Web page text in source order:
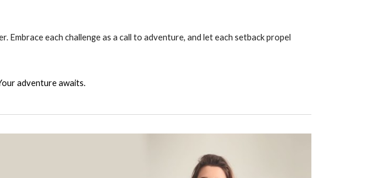
each challenge as a call to adventure, and let each setback propel
adventure awaits.